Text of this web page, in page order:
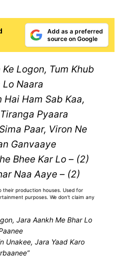
Add as a preferred
source on Google
Ke Logon, Tum Khub
Lo Naara
Hai Ham Sab Kaa,
Pyaara
Paar, Viron Ne
Ganvaaye
Bhee Kar Lo – (2)
Naa Aaye – (2)
their production houses. Used for
purposes. We don't claim any
Jara Aankh Me Bhar Lo
Unakee, Jara Yaad Karo